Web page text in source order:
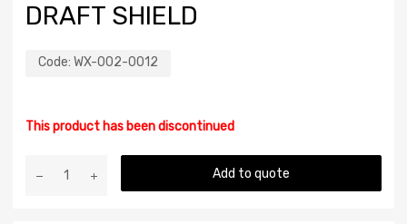
DRAFT SHIELD
Code: WX-002-0012
This product has been discontinued
Add to quote